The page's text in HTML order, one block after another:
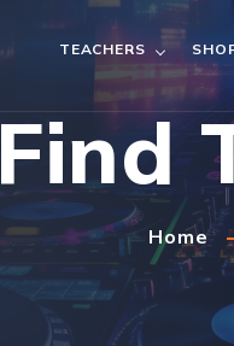
TEACHERS
Find
Home